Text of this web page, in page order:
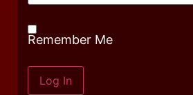
Remember Me